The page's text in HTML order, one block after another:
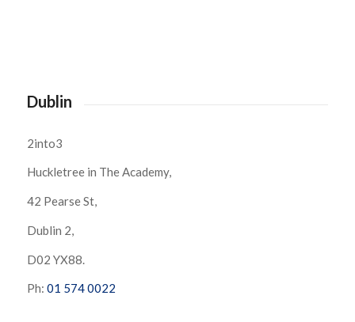
Dublin
2into3
Huckletree in The Academy,
42 Pearse St,
Dublin 2,
D02 YX88.
Ph: 01 574 0022